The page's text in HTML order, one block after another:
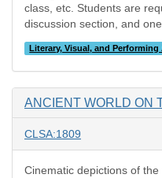
class, etc. Students are
discussion section, and
Literary, Visual, and Performing
ANCIENT WORLD ON
CLSA:1809
Cinematic depictions of